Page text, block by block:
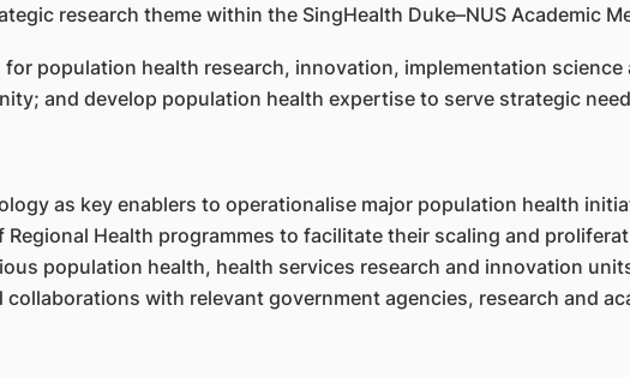
research theme within the SingHealth Duke–NUS Academic
for population health research, innovation, implementation
and develop population health expertise to serve strategic
as key enablers to operationalise major population health
Health programmes to facilitate their scaling and
population health, health services research and innovation
with relevant government agencies, research and